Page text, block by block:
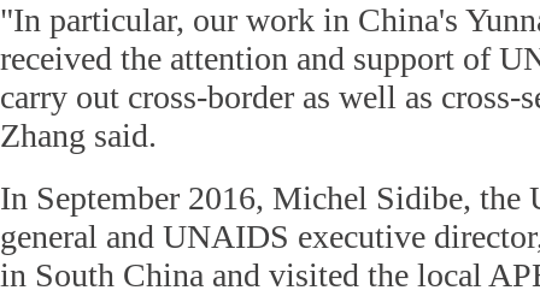
"In particular, our work in China's
received the attention and support of
carry out cross-border as well as cross-
Zhang said.
In September 2016, Michel Sidibe, the
general and UNAIDS executive
in South China and visited the local